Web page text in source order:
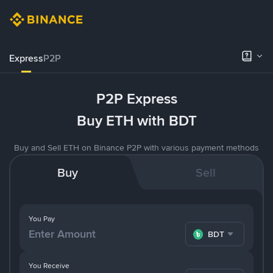
ExpressP2P
P2P Express
Buy ETH with BDT
Buy and Sell ETH on Binance P2P with various payment methods
Buy Sell
You Pay
BDT
You Receive